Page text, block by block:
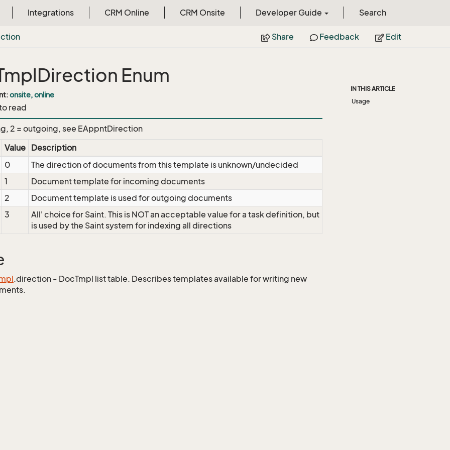
Integrations CRM Online CRM Onsite Developer Guide Search
Share Feedback Edit
Enum
onsite, online
read
2 = outgoing, see EAppntDirection
Value Description
0
The direction of documents from this template is unknown/undecided
1
Document template for incoming documents
2
Document template is used for outgoing documents
3
All' choice for Saint. This is NOT an acceptable value for a task definition, but
is used by the Saint system for indexing all directions
.direction - DocTmpl list table. Describes templates available for writing new
IN THIS ARTICLE
Usage